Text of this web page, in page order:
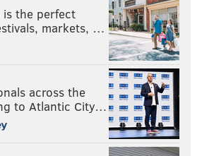
is the perfect
markets, …
across the
to Atlantic City…